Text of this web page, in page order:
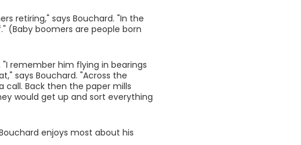
retiring," says Bouchard. "In the
(Baby boomers are people born
remember him flying in bearings
says Bouchard. "Across the
call. Back then the paper mills
would get up and sort everything
enjoys most about his